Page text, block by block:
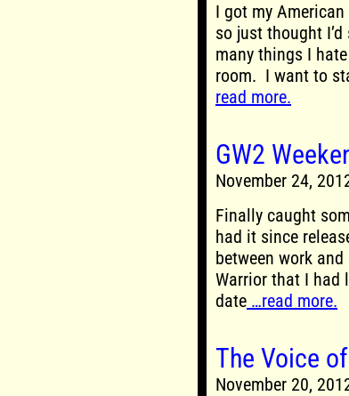
I got my
so just thought
many things I
room. I want to
read more.
GW2
November 24,
Finally caught
had it since
between work
Warrior that I had
date …read more.
The Voice
November 20,